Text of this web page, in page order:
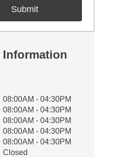
Information
Availability
08:00AM - 04:30PM
08:00AM - 04:30PM
08:00AM - 04:30PM
08:00AM - 04:30PM
08:00AM - 04:30PM
Closed